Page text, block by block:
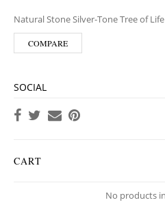
Natural Stone Silver-Tone Tree of
COMPARE
SOCIAL
CART
No products